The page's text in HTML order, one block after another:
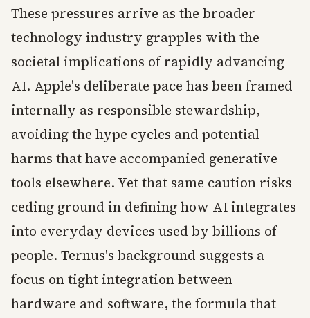
These pressures arrive as the broader
technology industry grapples with the
societal implications of rapidly advancing
AI. Apple's deliberate pace has been framed
internally as responsible stewardship,
avoiding the hype cycles and potential
harms that have accompanied generative
tools elsewhere. Yet that same caution risks
ceding ground in defining how AI integrates
into everyday devices used by billions of
people. Ternus's background suggests a
focus on tight integration between
hardware and software, the formula that